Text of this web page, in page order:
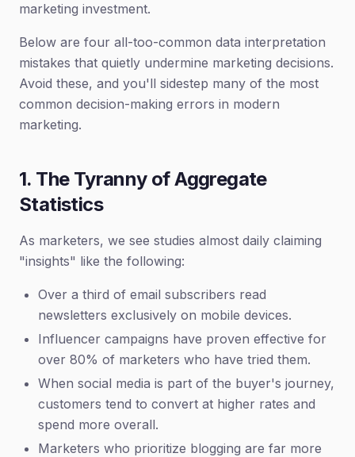
marketing investment.
Below are four all-too-common data interpretation
mistakes that quietly undermine marketing decisions.
Avoid these, and you'll sidestep many of the most
common decision-making errors in modern
marketing.
1. The Tyranny of Aggregate
Statistics
As marketers, we see studies almost daily claiming
"insights" like the following:
Over a third of email subscribers read
newsletters exclusively on mobile devices.
Influencer campaigns have proven effective for
over 80% of marketers who have tried them.
When social media is part of the buyer's journey,
customers tend to convert at higher rates and
spend more overall.
Marketers who prioritize blogging are far more